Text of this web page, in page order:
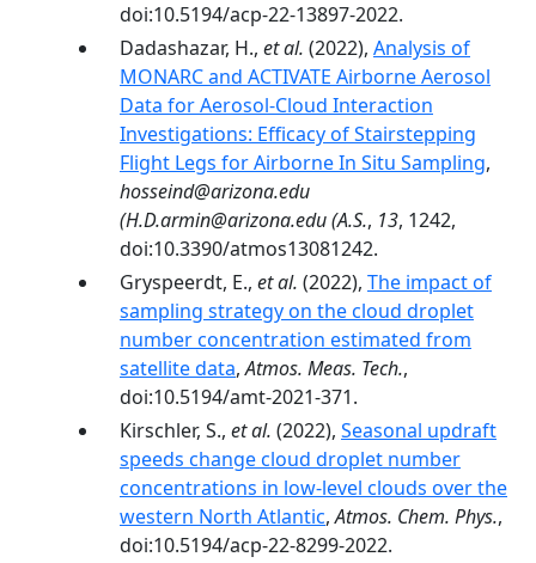
doi:10.5194/acp-22-13897-2022.
Dadashazar, H., et al. (2022), Analysis of
MONARC and ACTIVATE Airborne Aerosol
Data for Aerosol-Cloud Interaction
Investigations: Efficacy of Stairstepping
Flight Legs for Airborne In Situ Sampling,
hosseind@arizona.edu
(H.D.armin@arizona.edu (A.S., 13, 1242,
doi:10.3390/atmos13081242.
Gryspeerdt, E., et al. (2022), The impact of
sampling strategy on the cloud droplet
number concentration estimated from
satellite data,Atmos. Meas. Tech.,
doi:10.5194/amt-2021-371.
Kirschler, S., et al. (2022), Seasonal updraft
speeds change cloud droplet number
concentrations in low-level clouds over the
western North Atlantic,Atmos. Chem. Phys.,
doi:10.5194/acp-22-8299-2022.